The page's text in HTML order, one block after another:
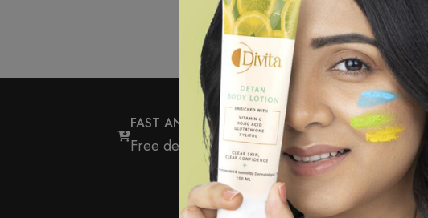
FAST AND FREE DELIVERY
Free delivery for all orders over ₹500